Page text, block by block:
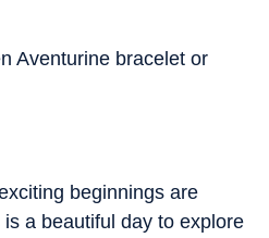
Aventurine bracelet or
beginnings are
a beautiful day to explore